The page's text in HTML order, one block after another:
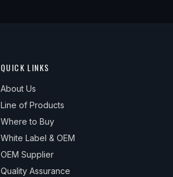
QUICK LINKS
About Us
Line of Products
Where to Buy
White Label & OEM
OEM Supplier
Quality Assurance